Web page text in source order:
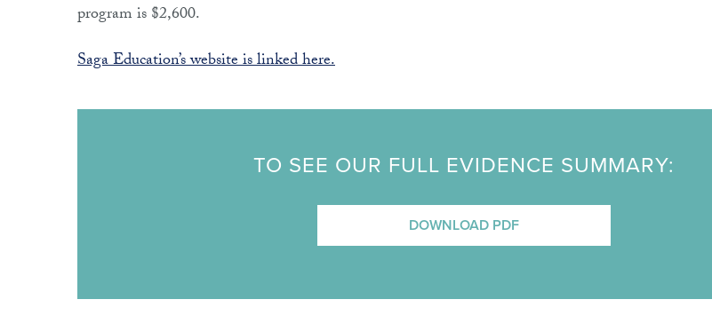
program is $2,600.
Saga Education’s website is linked here.
TO SEE OUR FULL EVIDENCE SUMMARY:
DOWNLOAD PDF